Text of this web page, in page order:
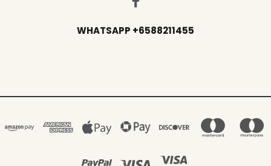
WHATSAPP +6588211455